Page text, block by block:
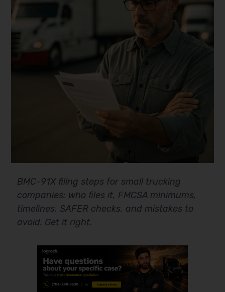
BMC-91X filing steps for small trucking
companies: who files it, FMCSA minimums,
timelines, SAFER checks, and mistakes to
avoid. Get it right.